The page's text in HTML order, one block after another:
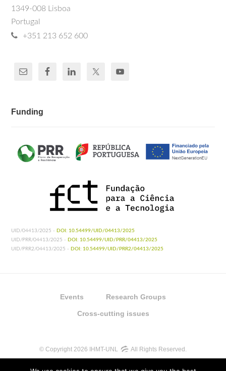
1349-008 Lisboa
Portugal
+351 213 652 600
Funding
UID/04413/2025 - DOI: 10.54499/UID/04413/2025
UID/PRR/04413/2025 - DOI: 10.54499/UID/PRR/04413/2025
UID/PRR2/04413/2025 - DOI: 10.54499/UID/PRR2/04413/2025
Events Research Groups
Cross-cutting issues
© Copyright 2026 IHMT-UNL All Rights Reserved.